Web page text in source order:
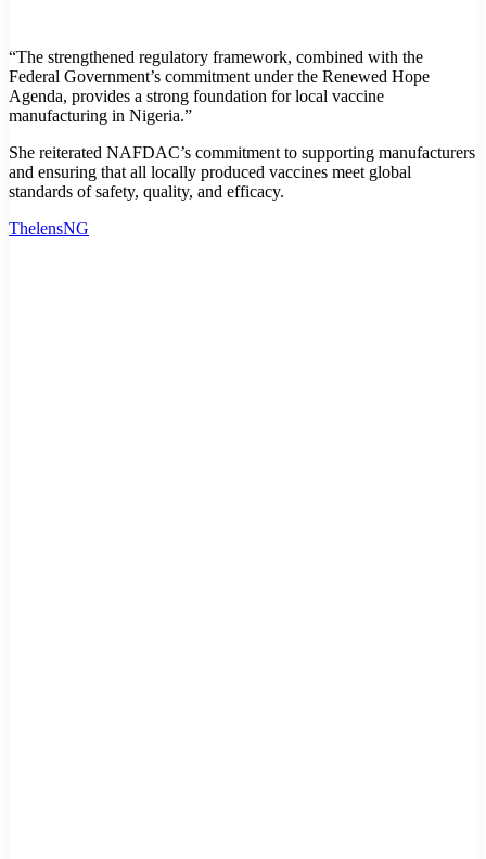
“The strengthened regulatory framework, combined with the
Federal Government’s commitment under the Renewed Hope
Agenda, provides a strong foundation for local vaccine
manufacturing in Nigeria.”
She reiterated NAFDAC’s commitment to supporting manufacturers
and ensuring that all locally produced vaccines meet global
standards of safety, quality, and efficacy.
ThelensNG